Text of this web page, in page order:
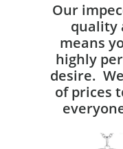
Our
quality
means
highly
desire.
of prices